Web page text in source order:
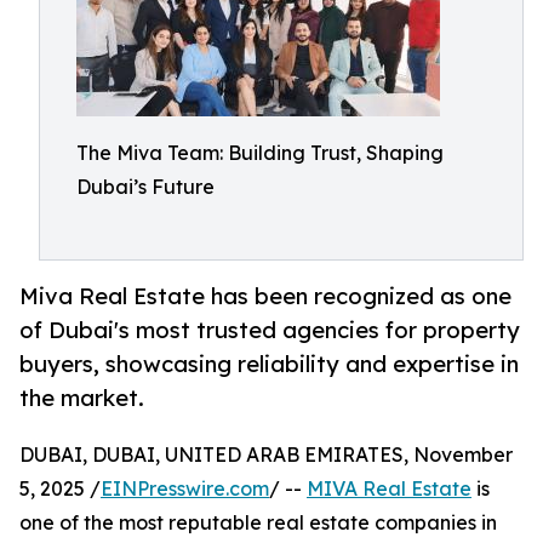
The Miva Team: Building Trust, Shaping
Dubai’s Future
Miva Real Estate has been recognized as one
of Dubai's most trusted agencies for property
buyers, showcasing reliability and expertise in
the market.
DUBAI, DUBAI, UNITED ARAB EMIRATES, November
5, 2025 /EINPresswire.com/ -- MIVA Real Estate is
one of the most reputable real estate companies in